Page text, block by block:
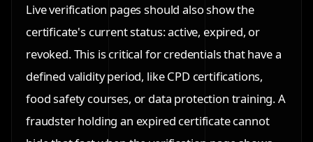
Live verification pages should also show the
certificate's current status: active, expired, or
revoked. This is critical for credentials that have a
defined validity period, like CPD certifications,
food safety courses, or data protection training. A
fraudster holding an expired certificate cannot